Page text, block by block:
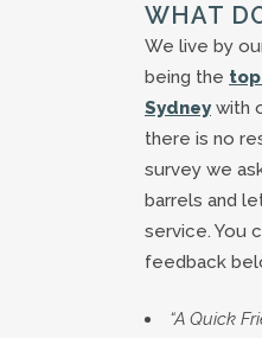
WHAT
We live by
being the
Sydney with
there is no
survey we
barrels and
service. You
feedback
“A Quick